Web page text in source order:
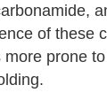
of these
more prone